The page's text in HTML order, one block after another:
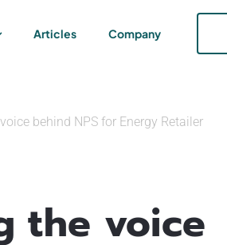
Articles Company
behind NPS for Energy Retailer
the voice